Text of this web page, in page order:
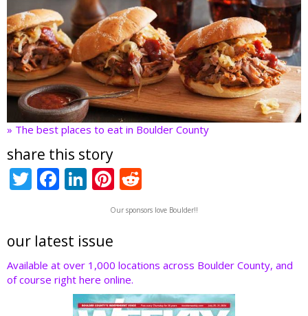
» The best places to eat in Boulder County
share this story
T
er
F
b
o
o
Li
e
dI
n
Pi
nt
er
st
e
d
t
Our sponsors love Boulder!!
our latest issue
Available at over 1,000 locations across Boulder County, and
of course right here online.